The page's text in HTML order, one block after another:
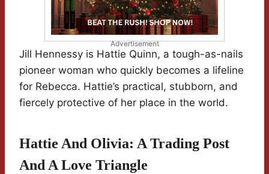
Advertisement
Jill Hennessy is Hattie Quinn, a tough-as-nails
pioneer woman who quickly becomes a lifeline
for Rebecca. Hattie’s practical, stubborn, and
fiercely protective of her place in the world.
Hattie And Olivia: A Trading Post
And A Love Triangle